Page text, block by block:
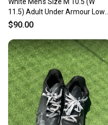
11.5) Adult Under Armour Low
Top (Used)
$90.00